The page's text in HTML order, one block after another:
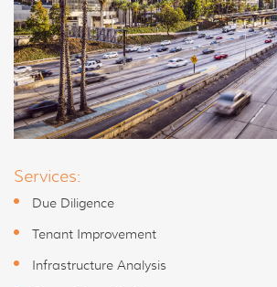
Services:
Due Diligence
Tenant Improvement
Infrastructure Analysis